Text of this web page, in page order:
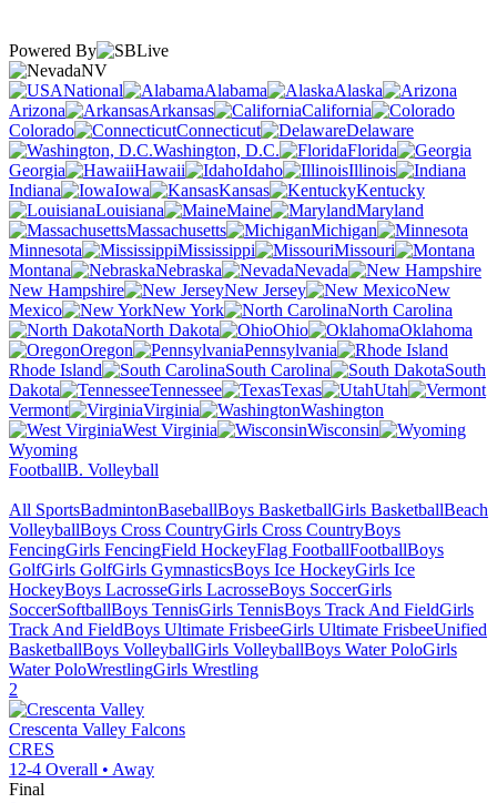
Powered By
NV
National
Alabama
Alaska
Arizona
Arkansas
California
Colorado
Connecticut
Delaware
Washington, D.C.
Florida
Georgia
Hawaii Idaho
Illinois
Indiana
Iowa Kansas
Kentucky
Louisiana
Maine
Maryland
Massachusetts
Michigan
Minnesota
Mississippi
Missouri
Montana
Nebraska
Nevada
New Hampshire
New Jersey
New
Mexico
New York
North Carolina
North Dakota
Ohio
Oklahoma
Oregon
Pennsylvania
Rhode Island
South Carolina
South
Dakota
Tennessee Texas
Utah
Vermont
Virginia
Washington
West Virginia
Wisconsin
Wyoming
FootballB. Volleyball
All SportsBadmintonBaseballBoys BasketballGirls BasketballBeach
VolleyballBoys Cross CountryGirls Cross CountryBoys
FencingGirls FencingField HockeyFlag FootballFootballBoys
GolfGirls GolfGirls GymnasticsBoys Ice HockeyGirls Ice
HockeyBoys LacrosseGirls LacrosseBoys SoccerGirls
SoccerSoftballBoys TennisGirls TennisBoys Track And FieldGirls
Track And FieldBoys Ultimate FrisbeeGirls Ultimate FrisbeeUnified
BasketballBoys VolleyballGirls VolleyballBoys Water PoloGirls
Water PoloWrestlingGirls Wrestling
2
Crescenta Valley Falcons
CRES
12-4 Overall • Away
Final